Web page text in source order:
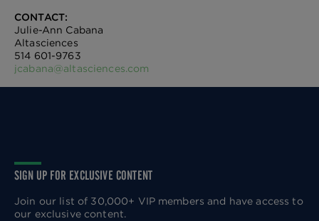
CONTACT:
Julie-Ann Cabana
Altasciences
514 601-9763
jcabana@altasciences.com
SIGN UP FOR EXCLUSIVE CONTENT
Join our list of 30,000+ VIP members and have access to
our exclusive content.